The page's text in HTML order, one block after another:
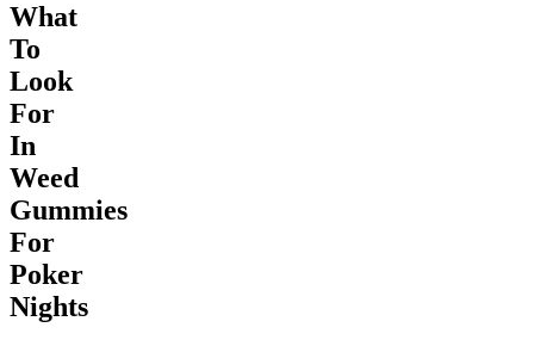
What
To
Look
For
In
Weed
Gummies
For
Poker
Nights